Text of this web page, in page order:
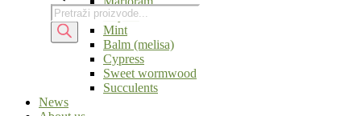
Thyme
Mint
Balm (melisa)
Cypress
Sweet wormwood
Succulents
News
Products
search
Products
search